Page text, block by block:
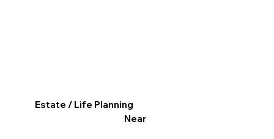
Estate / Life Planning
Near